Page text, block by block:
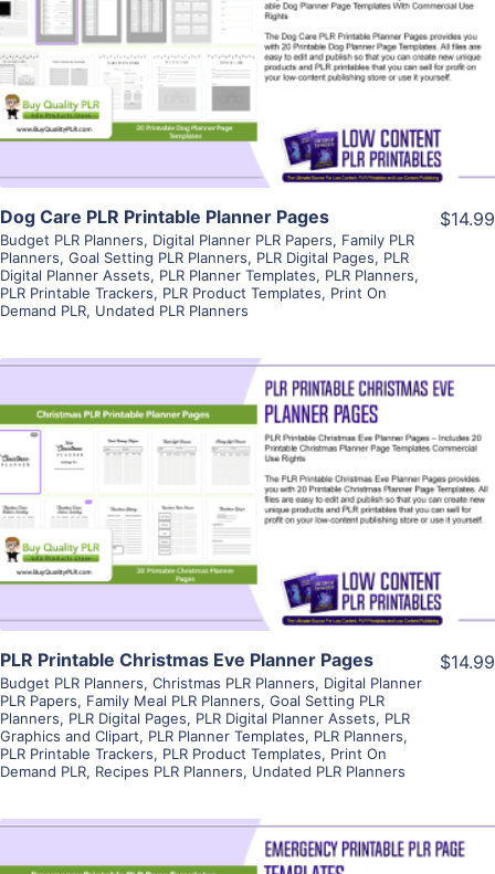
View Details
Visit Supplier
Dog Care PLR Printable Planner Pages
Budget PLR Planners, Digital Planner PLR Papers, Family PLR
Planners, Goal Setting PLR Planners, PLR Digital Pages, PLR
Digital Planner Assets, PLR Planner Templates, PLR Planners,
PLR Printable Trackers, PLR Product Templates, Print On
Demand PLR, Undated PLR Planners
$14.99
View Details
Visit Supplier
PLR Printable Christmas Eve Planner Pages
Budget PLR Planners, Christmas PLR Planners, Digital Planner
PLR Papers, Family Meal PLR Planners, Goal Setting PLR
Planners, PLR Digital Pages, PLR Digital Planner Assets, PLR
Graphics and Clipart, PLR Planner Templates, PLR Planners,
PLR Printable Trackers, PLR Product Templates, Print On
Demand PLR, Recipes PLR Planners, Undated PLR Planners
$14.99